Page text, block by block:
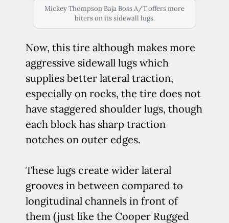
Mickey Thompson Baja Boss A/T offers more
biters on its sidewall lugs.
Now, this tire although makes more
aggressive sidewall lugs which
supplies better lateral traction,
especially on rocks, the tire does not
have staggered shoulder lugs, though
each block has sharp traction
notches on outer edges.
These lugs create wider lateral
grooves in between compared to
longitudinal channels in front of
them (just like the Cooper Rugged